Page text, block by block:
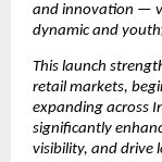
and innovation —
dynamic and
This launch
retail markets,
expanding across
significantly
visibility, and drive